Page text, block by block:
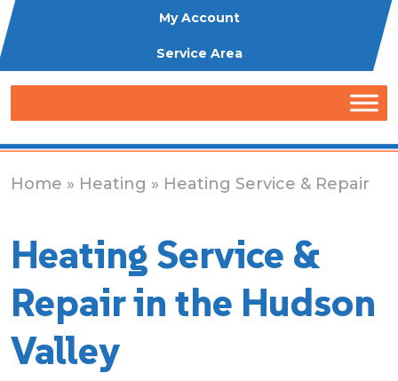
My Account
Service Area
Home » Heating » Heating Service & Repair
Heating Service &
Repair in the Hudson
Valley